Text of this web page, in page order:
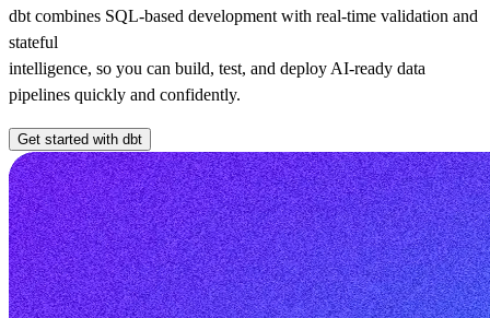
dbt combines SQL-based development with real-time validation and
stateful
intelligence, so you can build, test, and deploy AI-ready data
pipelines quickly and confidently.
Get started with dbt